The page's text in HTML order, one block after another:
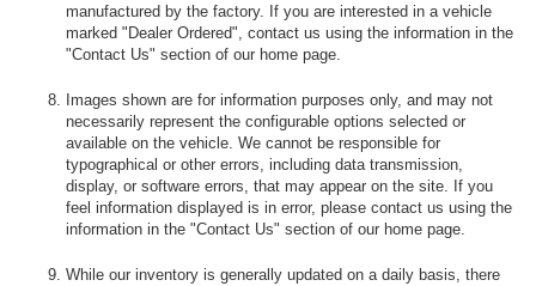
manufactured by the factory. If you are interested in a vehicle
marked "Dealer Ordered", contact us using the information in the
"Contact Us" section of our home page.
Images shown are for information purposes only, and may not
necessarily represent the configurable options selected or
available on the vehicle. We cannot be responsible for
typographical or other errors, including data transmission,
display, or software errors, that may appear on the site. If you
feel information displayed is in error, please contact us using the
information in the "Contact Us" section of our home page.
While our inventory is generally updated on a daily basis, there